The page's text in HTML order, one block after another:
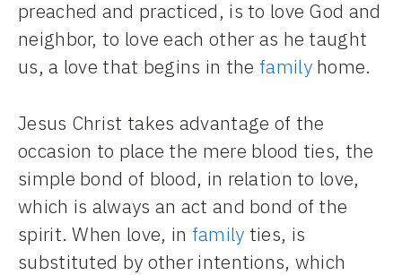
preached and practiced, is to love God and
neighbor, to love each other as he taught
us, a love that begins in the familyhome.
Jesus Christ takes advantage of the
occasion to place the mere blood ties, the
simple bond of blood, in relation to love,
which is always an act and bond of the
spirit. When love, in family ties, is
substituted by other intentions, which